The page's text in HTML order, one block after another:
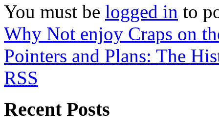
You must be logged in to
Why Not enjoy Craps on
Pointers and Plans: The
RSS
Recent Posts